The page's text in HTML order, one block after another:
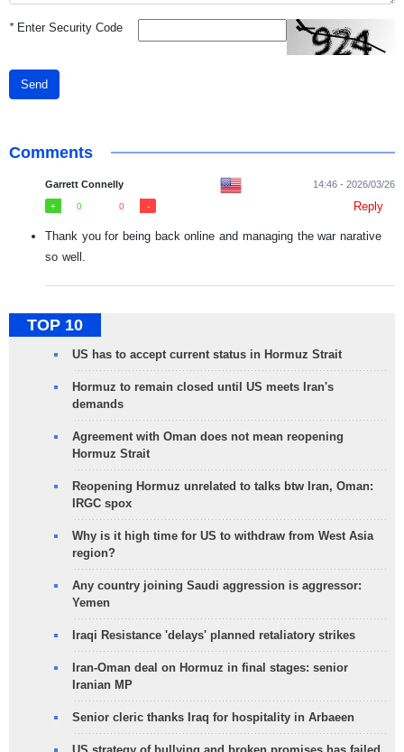
*Enter Security Code
Send
Comments
Garrett Connelly 14:46 - 2026/03/26
0 0 Reply
Thank you for being back online and managing the war narative
so well.
TOP 10
US has to accept current status in Hormuz Strait
Hormuz to remain closed until US meets Iran's
demands
Agreement with Oman does not mean reopening
Hormuz Strait
Reopening Hormuz unrelated to talks btw Iran, Oman:
IRGC spox
Why is it high time for US to withdraw from West Asia
region?
Any country joining Saudi aggression is aggressor:
Yemen
Iraqi Resistance 'delays' planned retaliatory strikes
Iran-Oman deal on Hormuz in final stages: senior
Iranian MP
Senior cleric thanks Iraq for hospitality in Arbaeen